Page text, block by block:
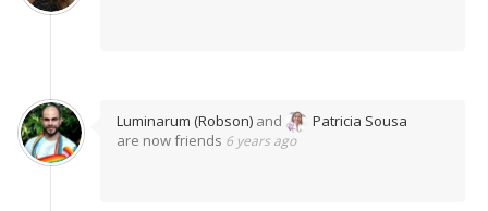
Luminarum (Robson) and
Patricia Sousa
are now friends 6 years ago